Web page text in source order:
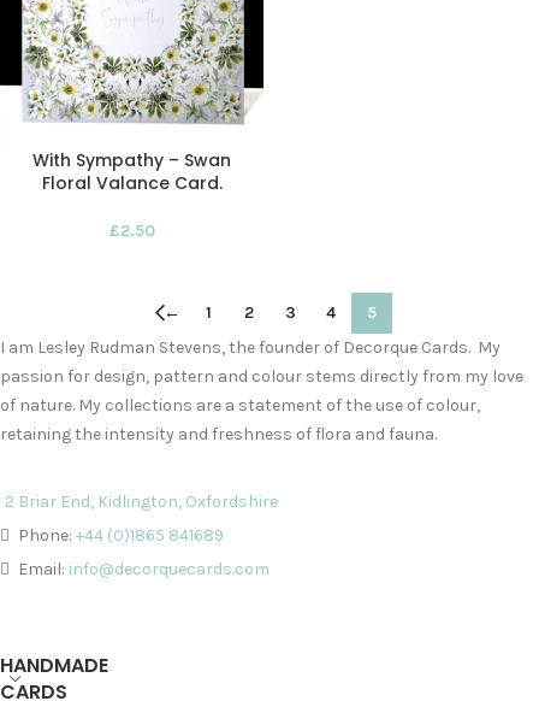
With Sympathy – Swan
Floral Valance Card.
£2.50
← 1 2 3 4
5
I am Lesley Rudman Stevens, the founder of Decorque Cards. My
passion for design, pattern and colour stems directly from my love
of nature. My collections are a statement of the use of colour,
retaining the intensity and freshness of flora and fauna.
2 Briar End, Kidlington, Oxfordshire
Phone: +44 (0)1865 841689
Email: info@decorquecards.com
HANDMADE
CARDS